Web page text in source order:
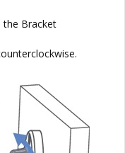
the Bracket